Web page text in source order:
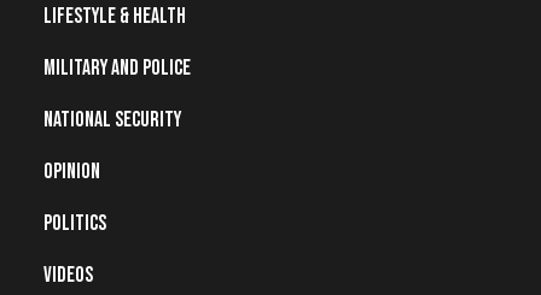
Lifestyle & Health
Military and Police
National Security
Opinion
Politics
Videos